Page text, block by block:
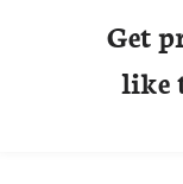
Get
like